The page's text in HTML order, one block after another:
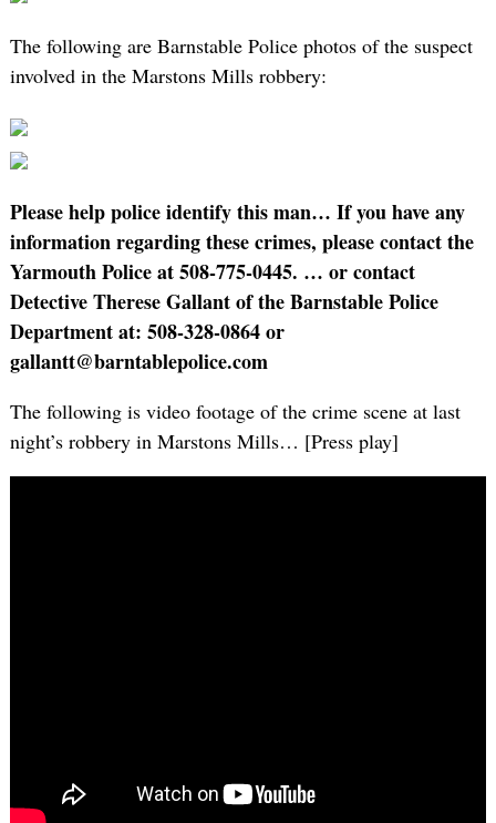
The following are Barnstable Police photos of the suspect
involved in the Marstons Mills robbery:
Please help police identify this man… If you have any
information regarding these crimes, please contact the
Yarmouth Police at 508-775-0445. … or contact
Detective Therese Gallant of the Barnstable Police
Department at: 508-328-0864 or
gallantt@barntablepolice.com
The following is video footage of the crime scene at last
night’s robbery in Marstons Mills… [Press play]